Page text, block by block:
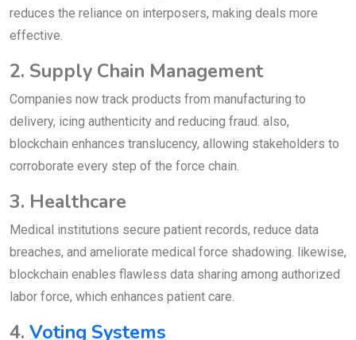
reduces the reliance on interposers, making deals more
effective.
2. Supply Chain Management
Companies now track products from manufacturing to
delivery, icing authenticity and reducing fraud. also,
blockchain enhances translucency, allowing stakeholders to
corroborate every step of the force chain.
3. Healthcare
Medical institutions secure patient records, reduce data
breaches, and ameliorate medical force shadowing. likewise,
blockchain enables flawless data sharing among authorized
labor force, which enhances patient care.
4. Voting Systems